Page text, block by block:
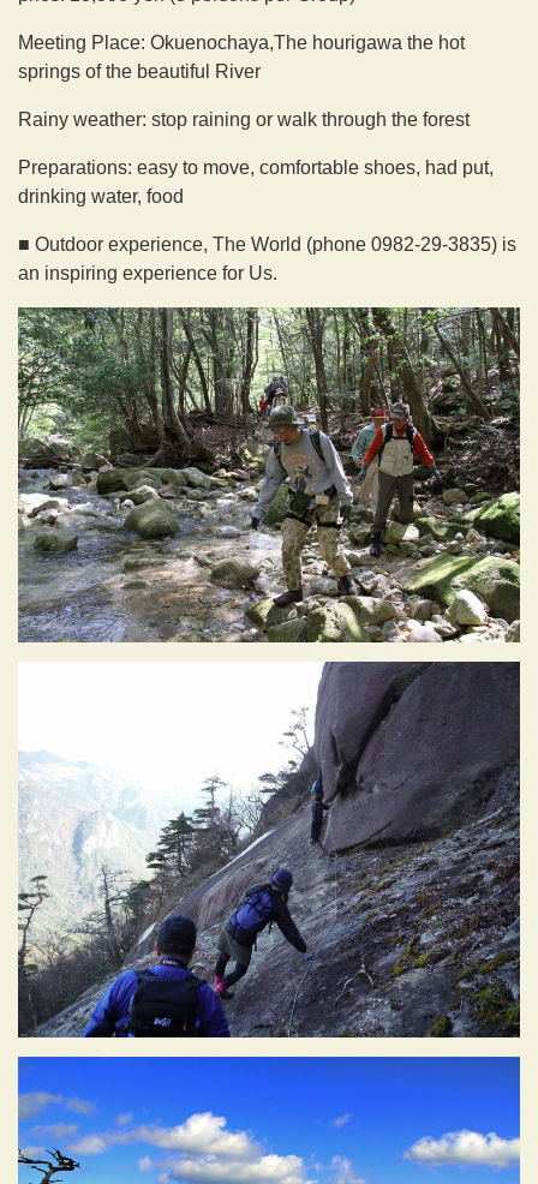
Meeting Place: Okuenochaya,The hourigawa the hot
springs of the beautiful River
Rainy weather: stop raining or walk through the forest
Preparations: easy to move, comfortable shoes, had put,
drinking water, food
■ Outdoor experience, The World (phone 0982-29-3835) is
an inspiring experience for Us.